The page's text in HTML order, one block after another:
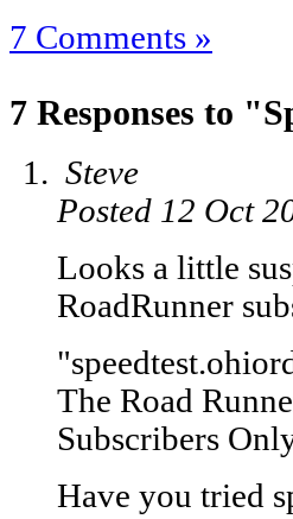
7 Comments »
7 Responses to
Steve
Posted 12 Oct
Looks a little
RoadRunner
The Road
Subscribers
Have you tried